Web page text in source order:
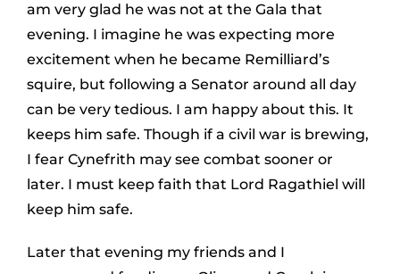
am very glad he was not at the Gala that
evening. I imagine he was expecting more
excitement when he became Remilliard’s
squire, but following a Senator around all day
can be very tedious. I am happy about this. It
keeps him safe. Though if a civil war is brewing,
I fear Cynefrith may see combat sooner or
later. I must keep faith that Lord Ragathiel will
keep him safe.
Later that evening my friends and I